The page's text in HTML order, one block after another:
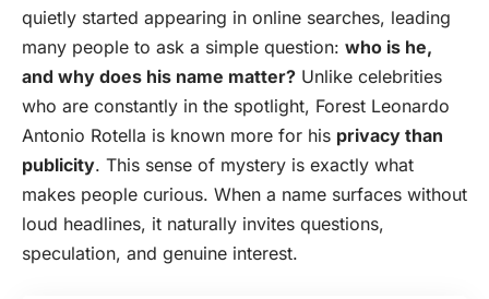
quietly started appearing in online searches, leading
many people to ask a simple question: who is he,
and why does his name matter? Unlike celebrities
who are constantly in the spotlight, Forest Leonardo
Antonio Rotella is known more for his privacy than
publicity. This sense of mystery is exactly what
makes people curious. When a name surfaces without
loud headlines, it naturally invites questions,
speculation, and genuine interest.